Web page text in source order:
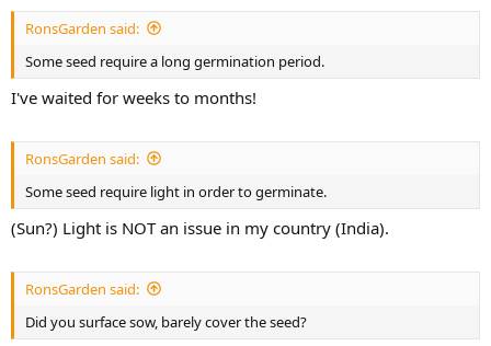
RonsGarden said:
Some seed require a long germination period.
I've waited for weeks to months!
RonsGarden said:
Some seed require light in order to germinate.
(Sun?) Light is NOT an issue in my country (India).
RonsGarden said:
Did you surface sow, barely cover the seed?